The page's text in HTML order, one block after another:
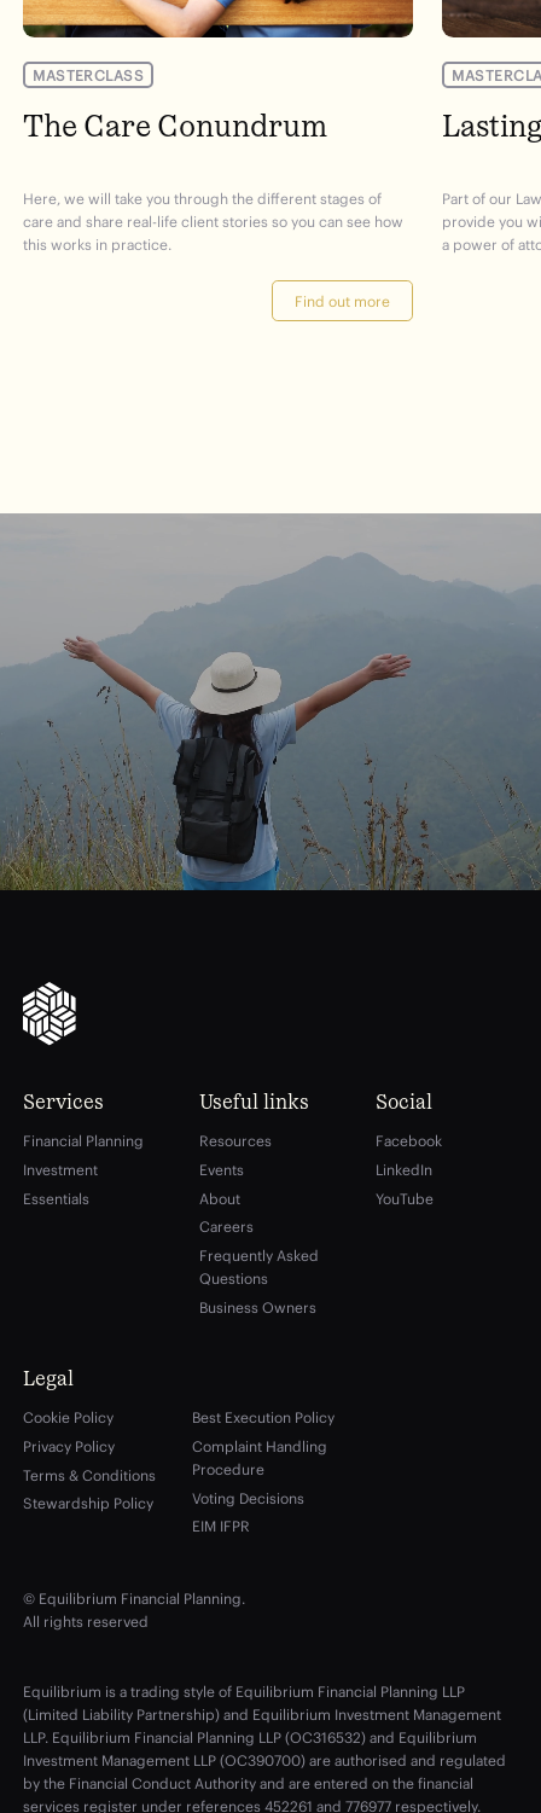
MASTERCLASS
The Care Conundrum
Here, we will take you through the different stages of
care and share real-life client stories so you can see how
this works in practice.
Find out more
Part of our
provide you
a power of
Startyourjourney
financialfreedom
Services
Financial Planning
Investment
Essentials
Useful links
Resources
Events
About
Careers
Frequently Asked
Questions
Business Owners
Social
Facebook
LinkedIn
YouTube
Legal
Cookie Policy
Privacy Policy
Terms & Conditions
Stewardship Policy
Best Execution Policy
Complaint Handling
Procedure
Voting Decisions
EIM IFPR
© Equilibrium Financial Planning.
All rights reserved
Equilibrium is a trading style of Equilibrium Financial Planning LLP
(Limited Liability Partnership) and Equilibrium Investment Management
LLP. Equilibrium Financial Planning LLP (OC316532) and Equilibrium
Investment Management LLP (OC390700) are authorised and regulated
by the Financial Conduct Authority and are entered on the financial
services register under references 452261 and 776977 respectively.